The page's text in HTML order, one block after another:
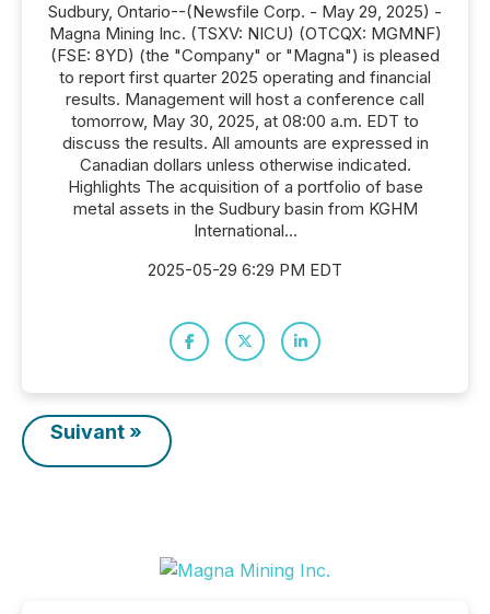
Sudbury, Ontario--(Newsfile Corp. - May 29, 2025) -
Magna Mining Inc. (TSXV: NICU) (OTCQX: MGMNF)
(FSE: 8YD) (the "Company" or "Magna") is pleased
to report first quarter 2025 operating and financial
results. Management will host a conference call
tomorrow, May 30, 2025, at 08:00 a.m. EDT to
discuss the results. All amounts are expressed in
Canadian dollars unless otherwise indicated.
Highlights The acquisition of a portfolio of base
metal assets in the Sudbury basin from KGHM
International...
2025-05-29 6:29 PM EDT
Suivant »